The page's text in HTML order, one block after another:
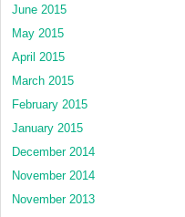
June 2015
May 2015
April 2015
March 2015
February 2015
January 2015
December 2014
November 2014
November 2013